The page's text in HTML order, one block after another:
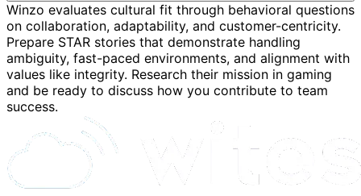
Winzo evaluates cultural fit through behavioral questions
on collaboration, adaptability, and customer-centricity.
Prepare STAR stories that demonstrate handling
ambiguity, fast-paced environments, and alignment with
values like integrity. Research their mission in gaming
and be ready to discuss how you contribute to team
success.